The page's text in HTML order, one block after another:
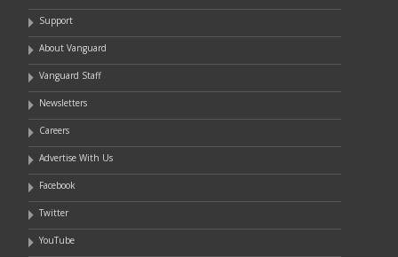
Support
About Vanguard
Vanguard Staff
Newsletters
Careers
Advertise With Us
Facebook
Twitter
YouTube